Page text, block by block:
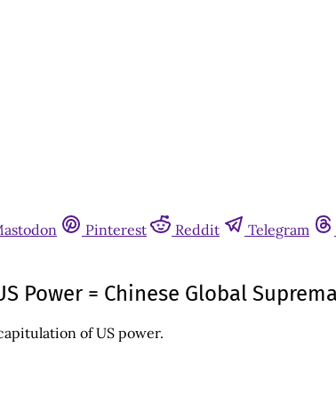
Pinterest Reddit Telegram
Power = Chinese Global
of US power.